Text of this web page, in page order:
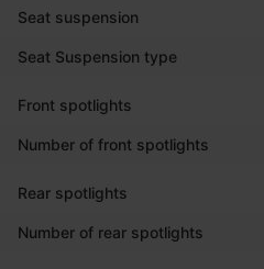
Seat suspension
Seat Suspension type
Front spotlights
Number of front spotlights
Rear spotlights
Number of rear spotlights